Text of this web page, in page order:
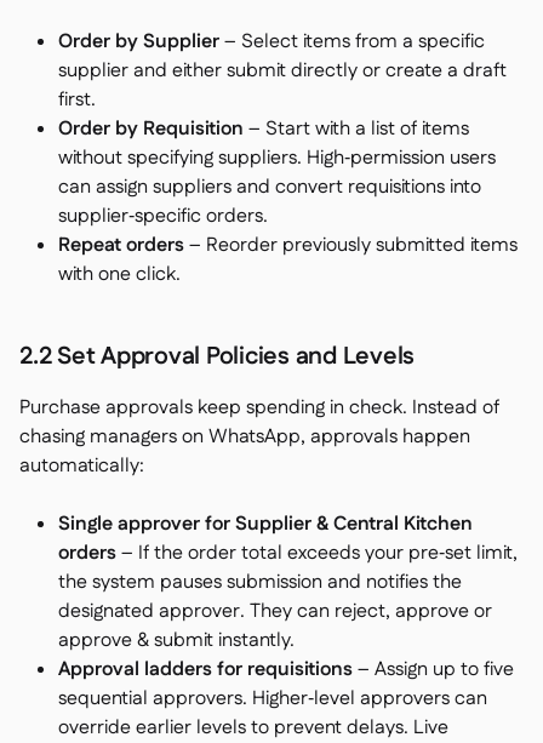
Order by Supplier– Select items from a specific
supplier and either submit directly or create a draft
first.
Order by Requisition – Start with a list of items
without specifying suppliers. High‑permission users
can assign suppliers and convert requisitions into
supplier‑specific orders.
Repeat orders– Reorder previously submitted items
with one click.
2.2 Set Approval Policies and Levels
Purchase approvals keep spending in check. Instead of
chasing managers on WhatsApp, approvals happen
automatically:
Single approver for Supplier & Central Kitchen
orders– If the order total exceeds your pre‑set limit,
the system pauses submission and notifies the
designated approver. They can reject, approveor
approve & submit instantly.
Approval ladders for requisitions– Assign up to five
sequential approvers. Higher‑level approvers can
override earlier levels to prevent delays. Live